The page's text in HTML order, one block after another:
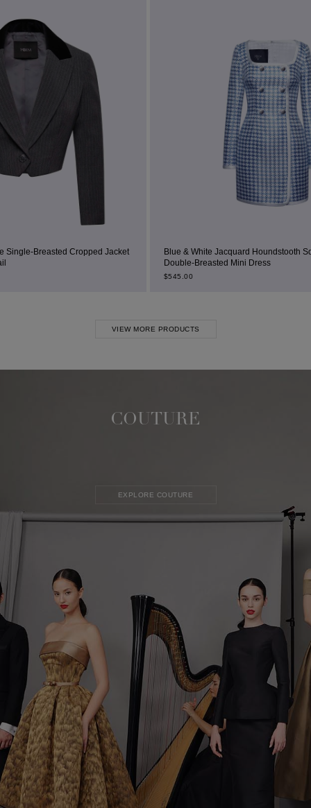
Jacket
Blue & White Jacquard Houndstooth Square-Neck
Double-Breasted Mini Dress
VIEW MORE PRODUCTS
COUTURE
EXPLORE COUTURE